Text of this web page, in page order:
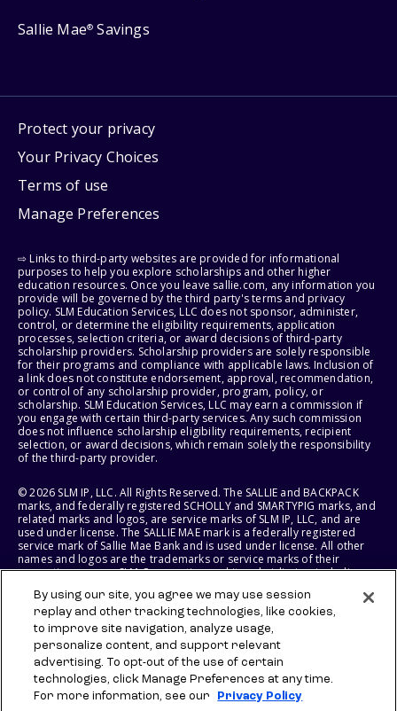
Sallie Mae® Savings
Protect your privacy
Your Privacy Choices
Terms of use
Manage Preferences
⇨ Links to third-party websites are provided for informational
purposes to help you explore scholarships and other higher
education resources. Once you leave sallie.com, any information you
provide will be governed by the third party's terms and privacy
policy. SLM Education Services, LLC does not sponsor, administer,
control, or determine the eligibility requirements, application
processes, selection criteria, or award decisions of third-party
scholarship providers. Scholarship providers are solely responsible
for their programs and compliance with applicable laws. Inclusion of
a link does not constitute endorsement, approval, recommendation,
or control of any scholarship provider, program, policy, or
scholarship. SLM Education Services, LLC may earn a commission if
you engage with certain third-party services. Any such commission
does not influence scholarship eligibility requirements, recipient
selection, or award decisions, which remain solely the responsibility
of the third-party provider.
© 2026 SLM IP, LLC. All Rights Reserved. The SALLIE and BACKPACK
marks, and federally registered SCHOLLY and SMARTYPIG marks, and
related marks and logos, are service marks of SLM IP, LLC, and are
used under license. The SALLIE MAE mark is a federally registered
service mark of Sallie Mae Bank and is used under license. All other
names and logos are the trademarks or service marks of their
respective owners. SLM Corporation and its subsidiaries, including
States of America.
SLM EDUCATION SERVICES, LLC AND SALLIE MAE BANK RESERVE THE
RIGHT TO MODIFY OR DISCONTINUE PRODUCTS, SERVICES, AND
BENEFITS AT ANY TIME WITHOUT NOTICE.
By using our site, you agree we may use session
replay and other tracking technologies, like cookies,
to improve site navigation, analyze usage,
personalize content, and support relevant
advertising. To opt-out of the use of certain
technologies, click Manage Preferences at any time.
For more information, see our
Privacy Policy